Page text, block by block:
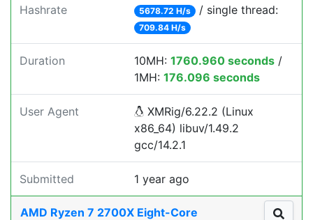
Hashrate 5678.72 H/s / single thread:
709.84 H/s
Duration 10MH: 1760.960 seconds /
1MH: 176.096 seconds
User Agent
XMRig/6.22.2 (Linux
x86_64) libuv/1.49.2
gcc/14.2.1
Submitted 1 year ago
AMD Ryzen 7 2700X Eight-Core